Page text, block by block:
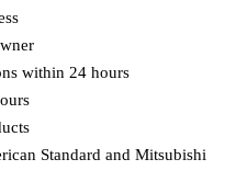
within 24 hours
Standard and Mitsubishi